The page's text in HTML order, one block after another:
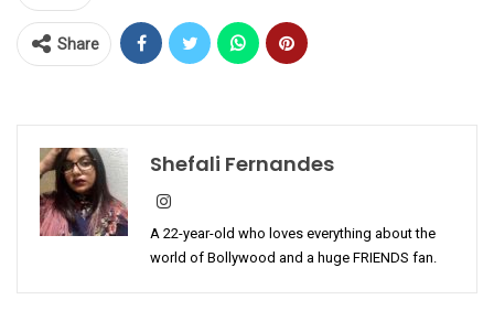
Share
Shefali Fernandes
A 22-year-old who loves everything about the
world of Bollywood and a huge FRIENDS fan.